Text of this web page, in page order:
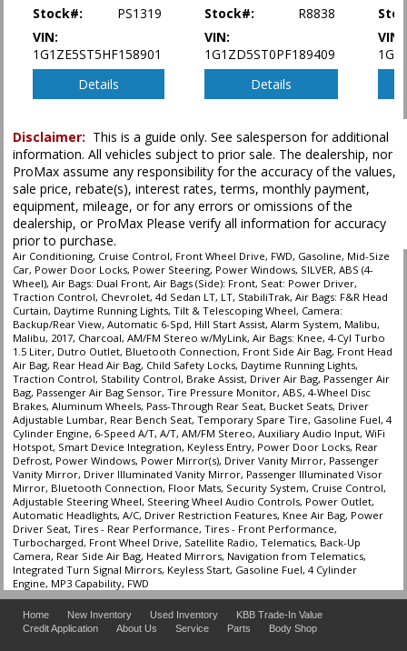
Stock#:
PS1319
VIN:
1G1ZE5ST5HF158901
Details
Stock#:
R8838
VIN:
1G1ZD5ST0PF189409
Details
VIN:
Disclaimer: This is a guide only. See salesperson for additional
information. All vehicles subject to prior sale. The dealership, nor
ProMax assume any responsibility for the accuracy of the values,
sale price, rebate(s), interest rates, terms, monthly payment,
equipment, mileage, or for any errors or omissions of the
dealership, or ProMax Please verify all information for accuracy
prior to purchase.
Air Conditioning, Cruise Control, Front Wheel Drive, FWD, Gasoline, Mid-Size
Car, Power Door Locks, Power Steering, Power Windows, SILVER, ABS (4-
Wheel), Air Bags: Dual Front, Air Bags (Side): Front, Seat: Power Driver,
Traction Control, Chevrolet, 4d Sedan LT, LT, StabiliTrak, Air Bags: F&R Head
Curtain, Daytime Running Lights, Tilt & Telescoping Wheel, Camera:
Backup/Rear View, Automatic 6-Spd, Hill Start Assist, Alarm System, Malibu,
Malibu, 2017, Charcoal, AM/FM Stereo w/MyLink, Air Bags: Knee, 4-Cyl Turbo
1.5 Liter, Dutro Outlet, Bluetooth Connection, Front Side Air Bag, Front Head
Air Bag, Rear Head Air Bag, Child Safety Locks, Daytime Running Lights,
Traction Control, Stability Control, Brake Assist, Driver Air Bag, Passenger Air
Bag, Passenger Air Bag Sensor, Tire Pressure Monitor, ABS, 4-Wheel Disc
Brakes, Aluminum Wheels, Pass-Through Rear Seat, Bucket Seats, Driver
Adjustable Lumbar, Rear Bench Seat, Temporary Spare Tire, Gasoline Fuel, 4
Cylinder Engine, 6-Speed A/T, A/T, AM/FM Stereo, Auxiliary Audio Input, WiFi
Hotspot, Smart Device Integration, Keyless Entry, Power Door Locks, Rear
Defrost, Power Windows, Power Mirror(s), Driver Vanity Mirror, Passenger
Vanity Mirror, Driver Illuminated Vanity Mirror, Passenger Illuminated Visor
Mirror, Bluetooth Connection, Floor Mats, Security System, Cruise Control,
Adjustable Steering Wheel, Steering Wheel Audio Controls, Power Outlet,
Automatic Headlights, A/C, Driver Restriction Features, Knee Air Bag, Power
Driver Seat, Tires - Rear Performance, Tires - Front Performance,
Turbocharged, Front Wheel Drive, Satellite Radio, Telematics, Back-Up
Camera, Rear Side Air Bag, Heated Mirrors, Navigation from Telematics,
Integrated Turn Signal Mirrors, Keyless Start, Gasoline Fuel, 4 Cylinder
Engine, MP3 Capability, FWD
Home New Inventory Used Inventory
KBB Trade-In Value
Credit Application
About Us Service Parts Body Shop